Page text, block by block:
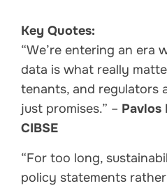
Key Quotes:
“We’re entering an era
data is what really
tenants, and regulators
just promises.” – Pavlos
CIBSE
“For too long,
policy statements